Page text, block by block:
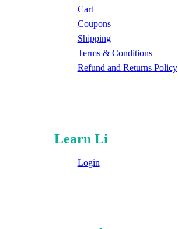
Cart
Coupons
Shipping
Terms & Conditions
Refund and Returns Policy
Learn Li
Login